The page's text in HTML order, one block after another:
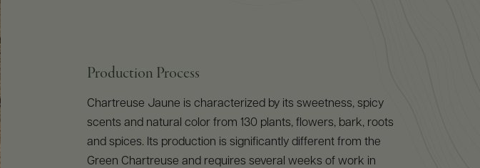
Production Process
Chartreuse Jaune is characterized by its sweetness, spicy
scents and natural color from 130 plants, flowers, bark, roots
and spices. Its production is significantly different from the
Green Chartreuse and requires several weeks of work in